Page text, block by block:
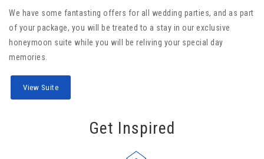
We have some fantasting offers for all wedding parties, and as part
of your package, you will be treated to a stay in our exclusive
honeymoon suite while you will be reliving your special day
memories.
View Suite
Get Inspired